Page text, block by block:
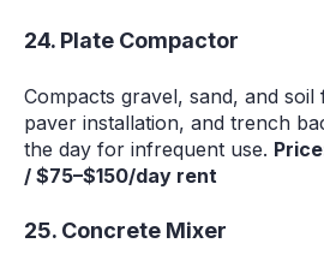
24. Plate Compactor
Compacts gravel, sand, and
paver installation, and trench
the day for infrequent use.
/ $75–$150/day rent
25. Concrete Mixer